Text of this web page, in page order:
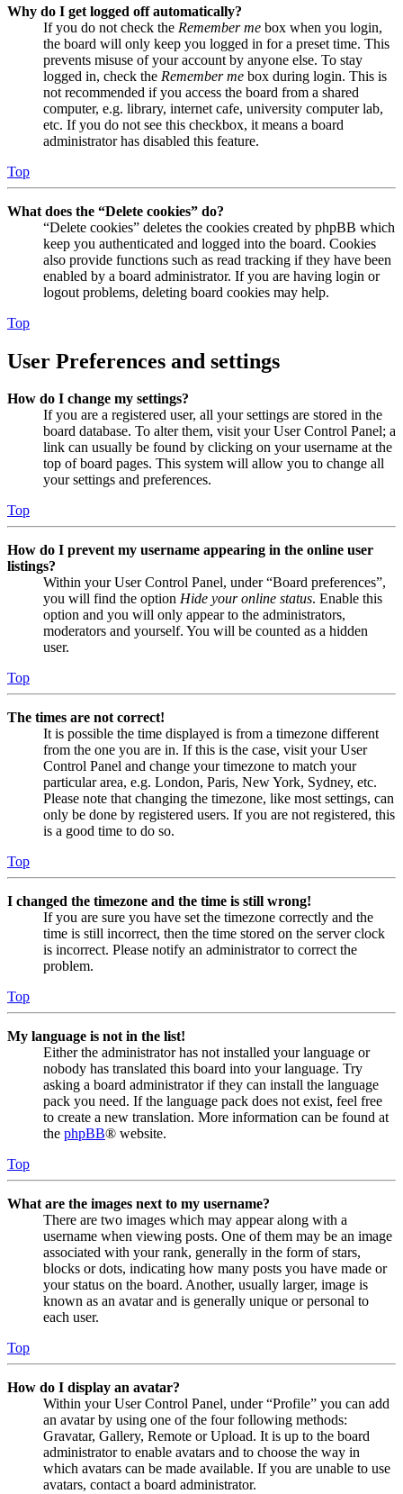
Why do I get logged off automatically?
If you do not check the Remember me box when you login,
the board will only keep you logged in for a preset time. This
prevents misuse of your account by anyone else. To stay
logged in, check the Remember me box during login. This is
not recommended if you access the board from a shared
computer, e.g. library, internet cafe, university computer lab,
etc. If you do not see this checkbox, it means a board
administrator has disabled this feature.
Top
What does the “Delete cookies” do?
“Delete cookies” deletes the cookies created by phpBB which
keep you authenticated and logged into the board. Cookies
also provide functions such as read tracking if they have been
enabled by a board administrator. If you are having login or
logout problems, deleting board cookies may help.
Top
User Preferences and settings
How do I change my settings?
If you are a registered user, all your settings are stored in the
board database. To alter them, visit your User Control Panel; a
link can usually be found by clicking on your username at the
top of board pages. This system will allow you to change all
your settings and preferences.
Top
How do I prevent my username appearing in the online user
listings?
Within your User Control Panel, under “Board preferences”,
you will find the option Hide your online status. Enable this
option and you will only appear to the administrators,
moderators and yourself. You will be counted as a hidden
user.
Top
The times are not correct!
It is possible the time displayed is from a timezone different
from the one you are in. If this is the case, visit your User
Control Panel and change your timezone to match your
particular area, e.g. London, Paris, New York, Sydney, etc.
Please note that changing the timezone, like most settings, can
only be done by registered users. If you are not registered, this
is a good time to do so.
Top
I changed the timezone and the time is still wrong!
If you are sure you have set the timezone correctly and the
time is still incorrect, then the time stored on the server clock
is incorrect. Please notify an administrator to correct the
problem.
Top
My language is not in the list!
Either the administrator has not installed your language or
nobody has translated this board into your language. Try
asking a board administrator if they can install the language
pack you need. If the language pack does not exist, feel free
to create a new translation. More information can be found at
the phpBB® website.
Top
What are the images next to my username?
There are two images which may appear along with a
username when viewing posts. One of them may be an image
associated with your rank, generally in the form of stars,
blocks or dots, indicating how many posts you have made or
your status on the board. Another, usually larger, image is
known as an avatar and is generally unique or personal to
each user.
Top
How do I display an avatar?
Within your User Control Panel, under “Profile” you can add
an avatar by using one of the four following methods:
Gravatar, Gallery, Remote or Upload. It is up to the board
administrator to enable avatars and to choose the way in
which avatars can be made available. If you are unable to use
avatars, contact a board administrator.